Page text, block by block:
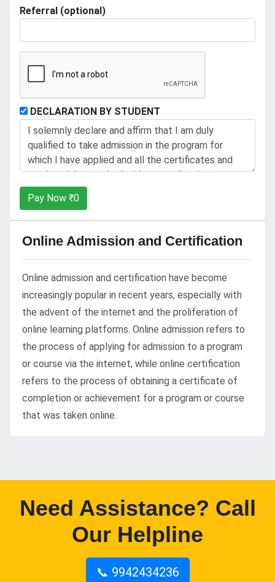
Referral (optional)
DECLARATION BY STUDENT
Pay Now ₹0
Online Admission and Certification
Online admission and certification have become
increasingly popular in recent years, especially with
the advent of the internet and the proliferation of
online learning platforms. Online admission refers to
the process of applying for admission to a program
or course via the internet, while online certification
refers to the process of obtaining a certificate of
completion or achievement for a program or course
that was taken online.
Need Assistance? Call
Our Helpline
📞 9942434236